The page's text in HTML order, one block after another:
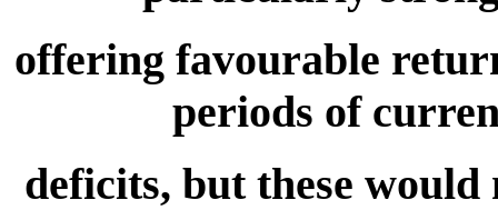
offering favourable
periods of
deficits, but these would